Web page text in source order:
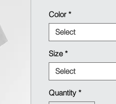
Color *
Select
Size *
Select
Quantity *